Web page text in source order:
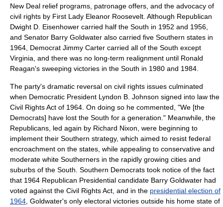
New Deal relief programs, patronage offers, and the advocacy of
civil rights by First Lady Eleanor Roosevelt . Although Republican
Dwight D. Eisenhower carried half the South in 1952 and 1956,
and Senator Barry Goldwater also carried five Southern states in
1964, Democrat Jimmy Carter carried all of the South except
Virginia, and there was no long-term realignment until Ronald
Reagan's sweeping victories in the South in 1980 and 1984.
The party's dramatic reversal on civil rights issues culminated
when Democratic President Lyndon B. Johnson signed into law the
Civil Rights Act of 1964 . On doing so he commented, "We [the
Democrats] have lost the South for a generation." Meanwhile, the
Republicans, led again by Richard Nixon, were beginning to
implement their Southern strategy, which aimed to resist federal
encroachment on the states, while appealing to conservative and
moderate white Southerners in the rapidly growing cities and
suburbs of the South. Southern Democrats took notice of the fact
that 1964 Republican Presidential candidate Barry Goldwater had
voted against the Civil Rights Act, and in the presidential election of
1964 , Goldwater's only electoral victories outside his home state of